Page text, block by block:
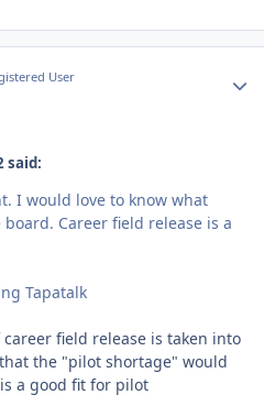
User
said:
I would love to know what
Career field release is a
Tapatalk
field release is taken into
the "pilot shortage" would
a good fit for pilot